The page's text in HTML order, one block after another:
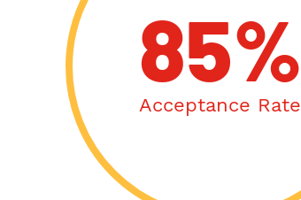
85%
Acceptance Rate